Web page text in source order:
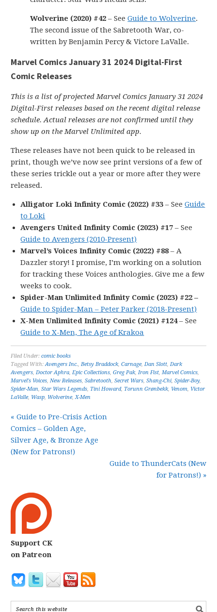
Wolverine (2020) #42 – SeeGuide to Wolverine.
The second issue of the Sabretooth War, co-
written by Benjamin Percy & Victore LaValle.
Marvel Comics January 31 2024 Digital-First
Comic Releases
This is a list of projected Marvel Comics January 31 2024
Digital-First releases based on the recent digital release
schedule. Actual releases are not confirmed until they
show up on the Marvel Unlimited app.
These releases have not been quick to be released in
print, though we’ve now see print versions of a few of
these series trickle out a year or more after they were
released.
Alligator Loki Infinity Comic (2022) #33 – SeeGuide
to Loki
Avengers United Infinity Comic (2023) #17 – See
Guide to Avengers (2010-Present)
Marvel’s Voices Infinity Comic (2022) #88– A
Dazzler story! I promise, I’m working on a solution
for tracking these Voices anthologies. Give me a few
weeks to cook.
Spider-Man Unlimited Infinity Comic (2023) #22 –
Guide to Spider-Man – Peter Parker (2018-Present)
X-Men Unlimited Infinity Comic (2021) #124– See
Guide to X-Men, The Age of Krakoa
Filed Under:comic books
Tagged With:Avengers Inc.,Betsy Braddock,Carnage,Dan Slott,Dark
Avengers,Doctor Aphra,Epic Collections,Greg Pak,Iron Fist,Marvel Comics,
Marvel's Voices,New Releases,Sabretooth,Secret Wars,Shang-Chi,Spider-Boy,
Spider-Man,Star Wars Legends, Tini Howard, Torunn Grønbekk, Venom, Victor
LaValle, Wasp, Wolverine,X-Men
« Guide to Pre-Crisis Action
Comics – Golden Age,
Silver Age, & Bronze Age
(New for Patrons!)
Guide to ThunderCats (New
for Patrons!) »
Support CK
on Patreon